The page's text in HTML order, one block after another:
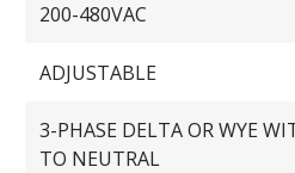
200-480VAC
ADJUSTABLE
3-PHASE DELTA OR WYE
TO NEUTRAL